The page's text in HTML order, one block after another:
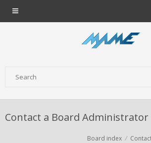
Contact a Board Administrator
Board index